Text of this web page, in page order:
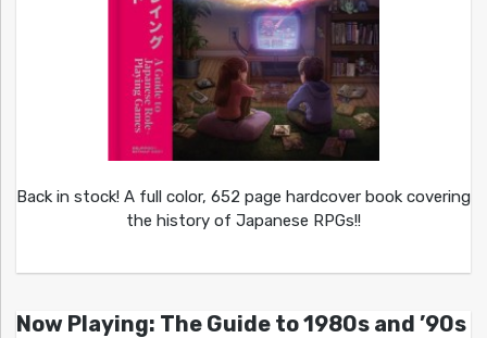
Back in stock! A full color, 652 page hardcover book covering
the history of Japanese RPGs!!
Now Playing: The Guide to 1980s and ’90s